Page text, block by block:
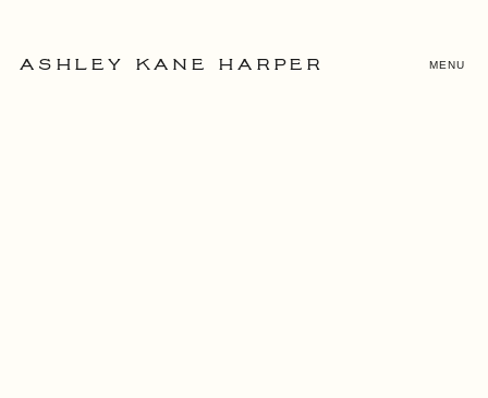
MENU
ASHLEY KANE HARPER